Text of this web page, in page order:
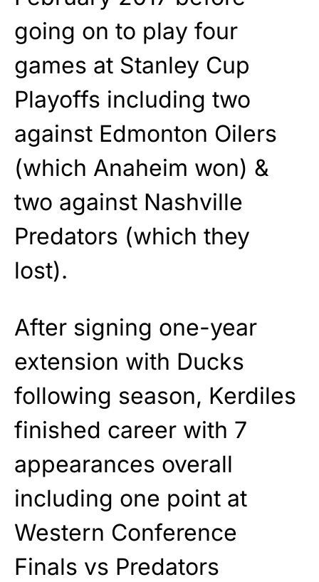
going on to play four
games at Stanley Cup
Playoffs including two
against Edmonton Oilers
(which Anaheim won) &
two against Nashville
Predators (which they
lost).
After signing one-year
extension with Ducks
following season, Kerdiles
finished career with 7
appearances overall
including one point at
Western Conference
Finals vs Predators